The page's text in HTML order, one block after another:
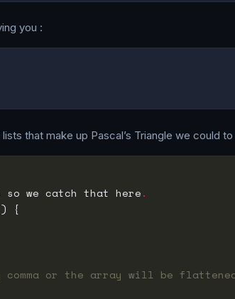
you :
that make up Pascal’s Triangle we could to
so we catch that here.
or the array will be